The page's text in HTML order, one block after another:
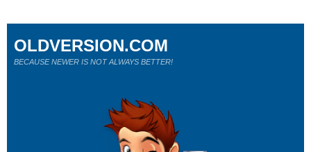
OLDVERSION.COM
BECAUSE NEWER IS NOT ALWAYS BETTER!